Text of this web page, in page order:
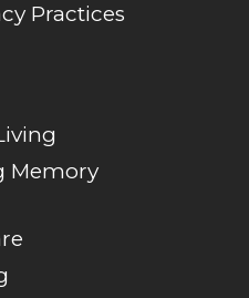
Practices
Memory